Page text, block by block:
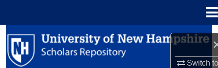
Switch
Search
Browse Collections